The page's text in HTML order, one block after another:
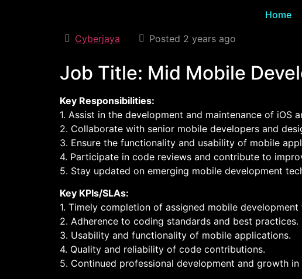
Home
Cyberjaya Posted 2 years ago
Job Title: Mid Mobile
Key Responsibilities:
1. Assist in the development and maintenance of iOS
2. Collaborate with senior mobile developers and
3. Ensure the functionality and usability of mobile
4. Participate in code reviews and contribute to
5. Stay updated on emerging mobile development
Key KPIs/SLAs:
1. Timely completion of assigned mobile development
2. Adherence to coding standards and best practices.
3. Usability and functionality of mobile applications.
4. Quality and reliability of code contributions.
5. Continued professional development and growth